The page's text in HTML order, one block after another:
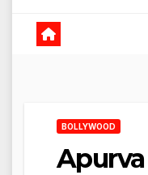
BOLLYWOOD